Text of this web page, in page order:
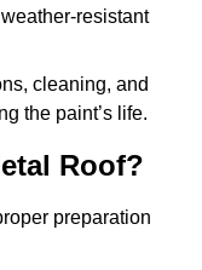
resistant
cleaning, and
the paint’s life.
Roof?
preparation